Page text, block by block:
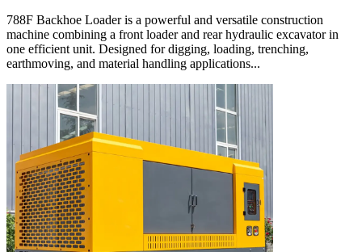
788F Backhoe Loader is a powerful and versatile construction
machine combining a front loader and rear hydraulic excavator in
one efficient unit. Designed for digging, loading, trenching,
earthmoving, and material handling applications...